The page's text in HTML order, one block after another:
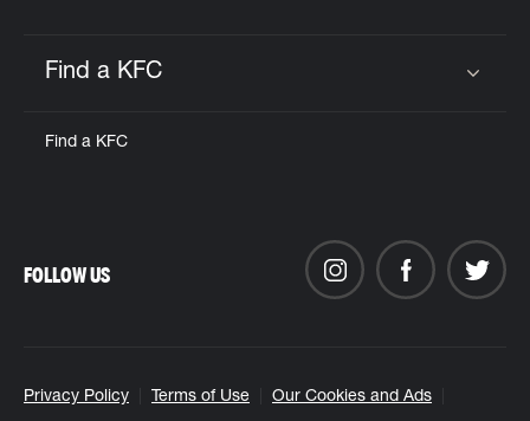
Find a KFC
Find a KFC
Privacy Policy Terms of Use Our Cookies and Ads
FOLLOW US